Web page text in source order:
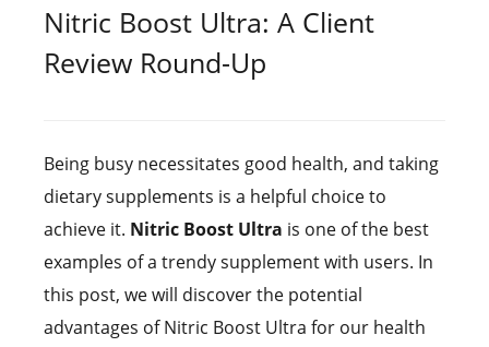
Nitric Boost Ultra: A Client
Review Round-Up
Being busy necessitates good health, and taking
dietary supplements is a helpful choice to
achieve it. Nitric Boost Ultra is one of the best
examples of a trendy supplement with users. In
this post, we will discover the potential
advantages of Nitric Boost Ultra for our health